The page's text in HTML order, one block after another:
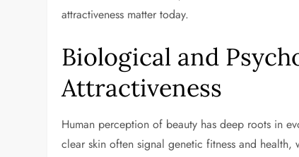
attractiveness matter today.
Biological and
Attractiveness
Human perception of beauty has deep roots in
clear skin often signal genetic fitness and health,